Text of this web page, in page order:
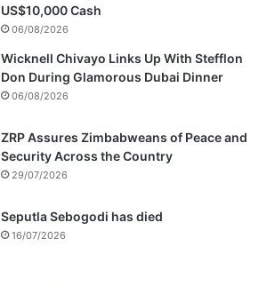
US$10,000 Cash
06/08/2026
Wicknell Chivayo Links Up With Stefflon
Don During Glamorous Dubai Dinner
06/08/2026
ZRP Assures Zimbabweans of Peace and
Security Across the Country
29/07/2026
Seputla Sebogodi has died
16/07/2026